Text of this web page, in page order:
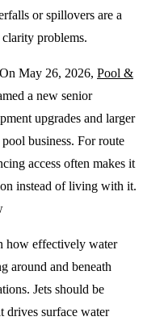
or spillovers are a
problems.
May 26, 2026, Pool &
a new senior
upgrades and larger
business. For route
access often makes it
instead of living with it.
how effectively water
around and beneath
Jets should be
drives surface water